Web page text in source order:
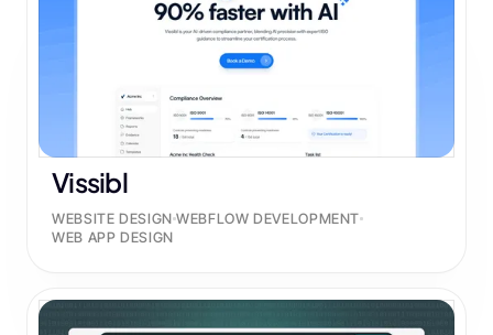
Vissibl
WEBSITE DESIGN WEBFLOW DEVELOPMENT
WEB APP DESIGN